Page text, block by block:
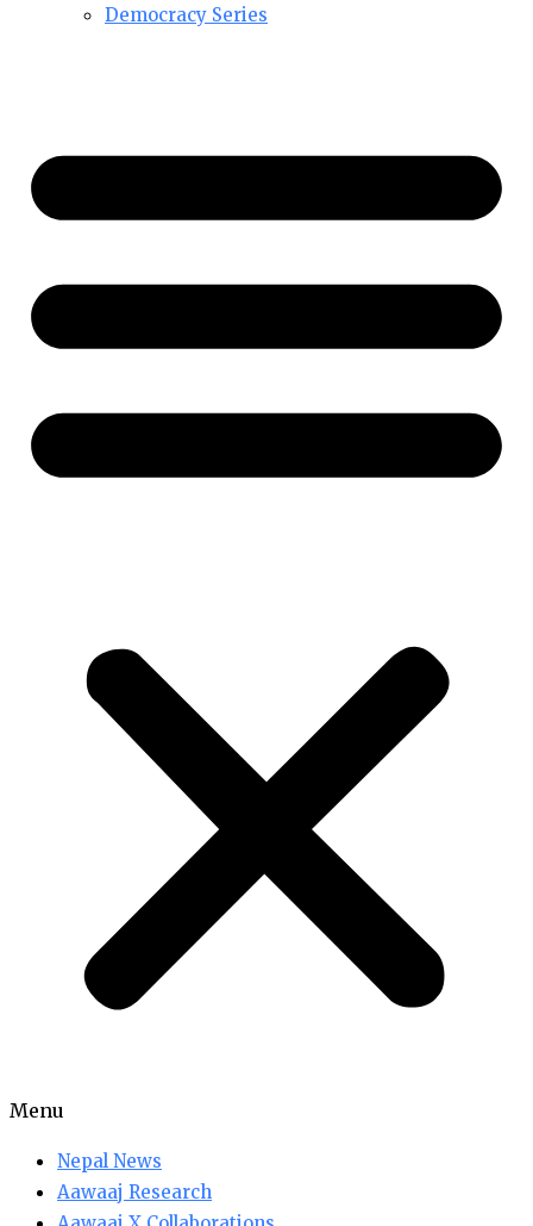
Democracy Series
Menu
Nepal News
Aawaaj Research